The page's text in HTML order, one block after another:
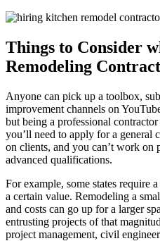
Things to Consider
Remodeling
Anyone can pick up a toolbox,
improvement channels on
but being a professional
you’ll need to apply for a general
on clients, and you can’t work on
advanced qualifications.
For example, some states require
a certain value. Remodeling a
and costs can go up for a larger
entrusting projects of that
project management, civil